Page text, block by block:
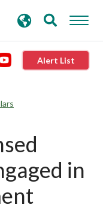
Alert List
in